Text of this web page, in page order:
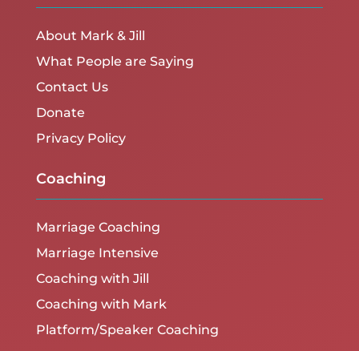
About Mark & Jill
What People are Saying
Contact Us
Donate
Privacy Policy
Coaching
Marriage Coaching
Marriage Intensive
Coaching with Jill
Coaching with Mark
Platform/Speaker Coaching